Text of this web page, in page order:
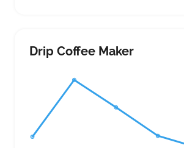
casual listening. Sellers can stand out
clear info on battery life, Bluetooth
a lot to buyers comparing listings.
earbuds are lightweight and priced
budgets, bundling with chargers or
appeal. Keep an eye on returns tied
and fit mismatches by choosing
Drip Coffee Maker